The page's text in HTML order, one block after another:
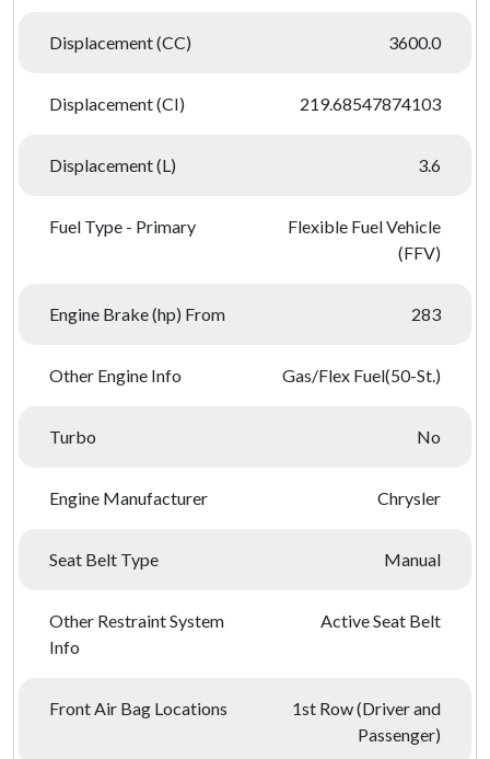
Displacement (CC) 3600.0
Displacement (CI) 219.68547874103
Displacement (L) 3.6
Fuel Type - Primary
Flexible Fuel Vehicle
(FFV)
Engine Brake (hp) From 283
Other Engine Info Gas/Flex Fuel(50-St.)
Turbo No
Engine Manufacturer Chrysler
Seat Belt Type Manual
Other Restraint System
Info
Active Seat Belt
Front Air Bag Locations
1st Row (Driver and
Passenger)